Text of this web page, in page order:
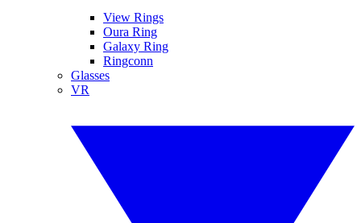
View Rings
Oura Ring
Galaxy Ring
Ringconn
Glasses
VR